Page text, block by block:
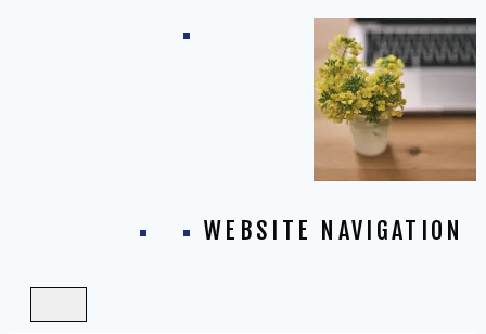
WEBSITE NAVIGATION